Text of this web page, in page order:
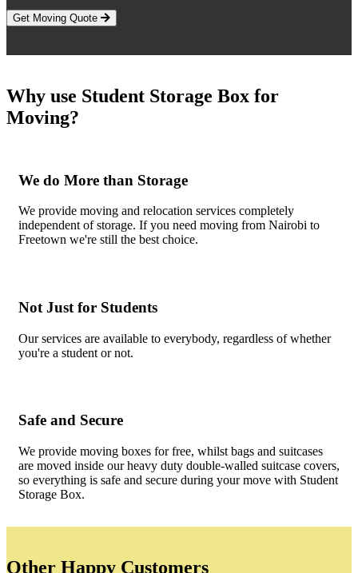
Get Moving Quote
Why use Student Storage Box for
Moving?
We do More than Storage
We provide moving and relocation services completely
independent of storage. If you need moving from Nairobi to
Freetown we're still the best choice.
Not Just for Students
Our services are available to everybody, regardless of whether
you're a student or not.
Safe and Secure
We provide moving boxes for free, whilst bags and suitcases
are moved inside our heavy duty double-walled suitcase covers,
so everything is safe and secure during your move with Student
Storage Box.
Other Happy Customers